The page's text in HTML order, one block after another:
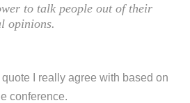
to talk people out of their
opinions.
I really agree with based on
conference.